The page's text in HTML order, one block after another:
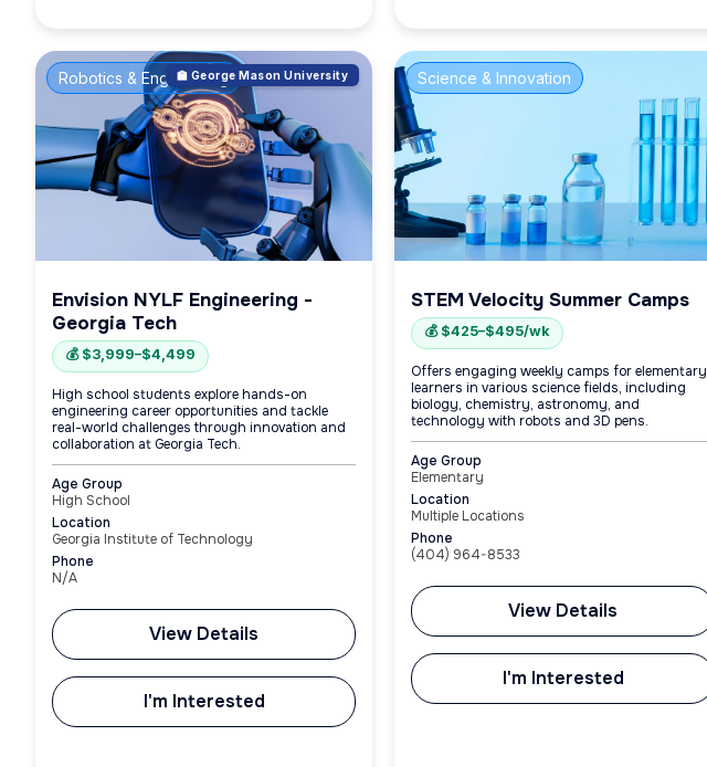
Robotics & Engineering🏫 George Mason University
Envision NYLF Engineering -
Georgia Tech
💰 $3,999–$4,499
High school students explore hands-on
engineering career opportunities and tackle
real-world challenges through innovation and
collaboration at Georgia Tech.
Age Group
High School
Location
Georgia Institute of Technology
Phone
N/A
View Details
I'm Interested
Science & Innovation
STEM Velocity Summer Camps
💰 $425–$495/wk
Offers engaging weekly camps for elementary
learners in various science fields, including
biology, chemistry, astronomy, and
technology with robots and 3D pens.
Age Group
Elementary
Location
Multiple Locations
Phone
(404) 964-8533
View Details
I'm Interested